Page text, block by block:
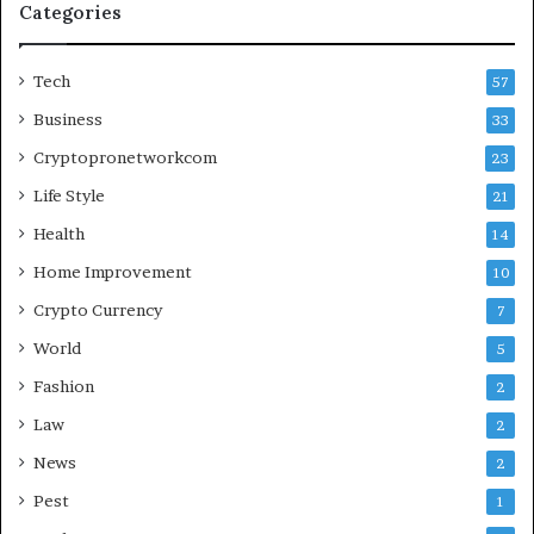
Categories
Tech 57
Business 33
Cryptopronetworkcom 23
Life Style 21
Health 14
Home Improvement 10
Crypto Currency 7
World 5
Fashion 2
Law 2
News 2
Pest 1